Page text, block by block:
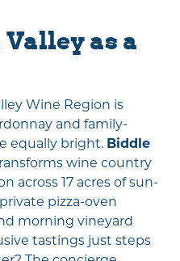
as a
Wine Region is
and family-
equally bright. Biddle
wine country
across 17 acres of sun-
pizza-oven
morning vineyard
tastings just steps